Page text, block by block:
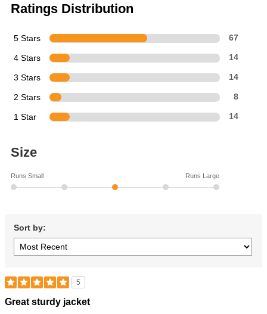
Ratings Distribution
5 Stars 67
4 Stars 14
3 Stars 14
2 Stars 8
1 Star 14
Size
Runs Small Runs Large
Sort by:
5
Rated
Great sturdy jacket